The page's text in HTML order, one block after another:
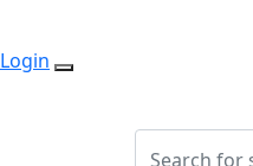
Login